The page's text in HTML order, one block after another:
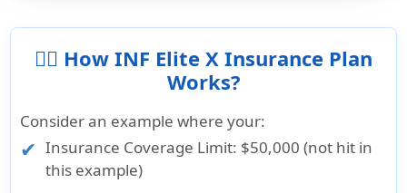
👨‍⚕️ How INF Elite X Insurance Plan
Works?
Consider an example where your:
Insurance Coverage Limit: $50,000 (not hit in
this example)